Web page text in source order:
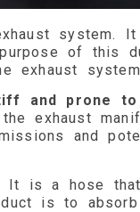
system.
of this
exhaust
and prone
exhaust
and
It is a hose
is to absorb